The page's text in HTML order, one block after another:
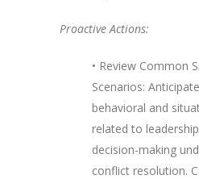
Proactive Actions:
• Review Common
Scenarios:
behavioral and
related to
decision-making
conflict resolution.